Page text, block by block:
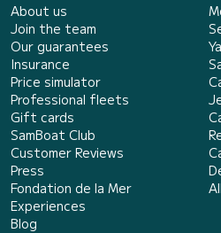
About us
Join the team
Our guarantees
Insurance
Price simulator
Professional fleets
Gift cards
SamBoat Club
Customer Reviews
Press
Fondation de la Mer
Experiences
Blog